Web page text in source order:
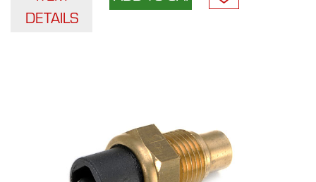
DETAILS